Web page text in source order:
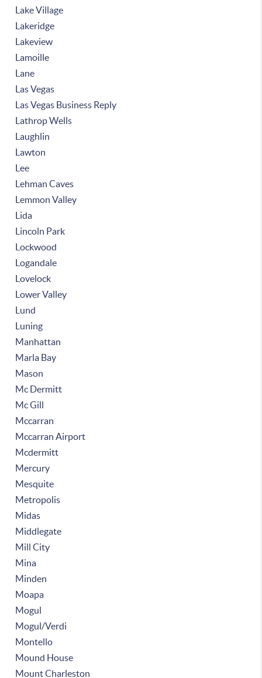
Lake Village
Lakeridge
Lakeview
Lamoille
Lane
Las Vegas
Las Vegas Business Reply
Lathrop Wells
Laughlin
Lawton
Lee
Lehman Caves
Lemmon Valley
Lida
Lincoln Park
Lockwood
Logandale
Lovelock
Lower Valley
Lund
Luning
Manhattan
Marla Bay
Mason
Mc Dermitt
Mc Gill
Mccarran
Mccarran Airport
Mcdermitt
Mercury
Mesquite
Metropolis
Midas
Middlegate
Mill City
Mina
Minden
Moapa
Mogul
Mogul/Verdi
Montello
Mound House
Mount Charleston